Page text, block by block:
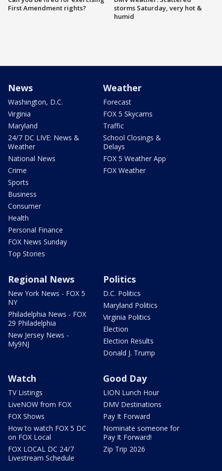
First Amendment rights?
storms Saturday, very hot &
humid
News
Washington, D.C.
Virginia
Maryland
24/7 DC LIVE: News &
Weather
National News
Crime
Sports
Business
Consumer
Health
Personal Finance
FOX News Sunday
Top Stories
Weather
Forecast
FOX 5 Skycams
Traffic
School Closings &
Delays
FOX 5 Weather App
FOX Weather
Regional News
New York News - FOX 5
NY
Philadelphia News - FOX
29 Philadelphia
New Jersey News -
My9NJ
Politics
D.C. Politics
Maryland Politics
Virginia Politics
Election
Election Results
Donald J. Trump
Watch
TV Listings
LiveNOW from FOX
FOX Shows
How to watch FOX 5 DC
on FOX Local
FOX LOCAL DC 24/7
Livestream Schedule
Good Day
LION Lunch Hour
DMV Destinations
Pay It Forward
Nominate someone for
Pay It Forward!
Zip Trip 2026